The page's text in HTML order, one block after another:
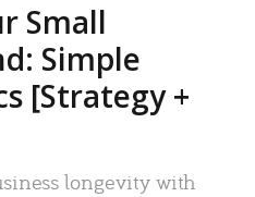
Small
Simple
[Strategy +
longevity with